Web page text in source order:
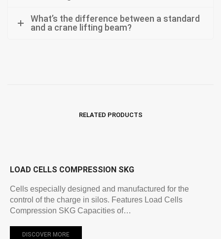
What’s the difference between a standard
and a crane lifting beam?
RELATED PRODUCTS
LOAD CELLS COMPRESSION SKG
Cells especially designed and manufactured for the
control of the charge in silos. Features Load Cells
Compression SKG Capacities of…
DISCOVER MORE